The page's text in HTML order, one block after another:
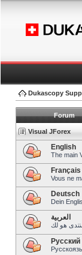
Dukascopy
Forum
Visual JForex
English
The main
Français
Vous ne
Deutsch
Dein
العربية
Pусский